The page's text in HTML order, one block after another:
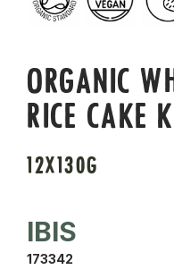
ORGANIC
RICE CAKE
12X130G
IBIS
173342